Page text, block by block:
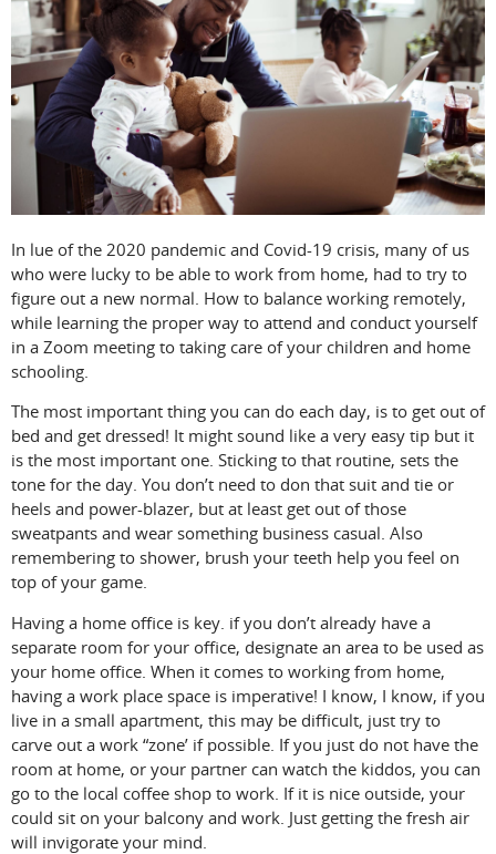
In lue of the 2020 pandemic and Covid-19 crisis, many of us
who were lucky to be able to work from home, had to try to
figure out a new normal. How to balance working remotely,
while learning the proper way to attend and conduct yourself
in a Zoom meeting to taking care of your children and home
schooling.
The most important thing you can do each day, is to get out of
bed and get dressed! It might sound like a very easy tip but it
is the most important one. Sticking to that routine, sets the
tone for the day. You don’t need to don that suit and tie or
heels and power-blazer, but at least get out of those
sweatpants and wear something business casual. Also
remembering to shower, brush your teeth help you feel on
top of your game.
Having a home office is key. if you don’t already have a
separate room for your office, designate an area to be used as
your home office. When it comes to working from home,
having a work place space is imperative! I know, I know, if you
live in a small apartment, this may be difficult, just try to
carve out a work “zone’ if possible. If you just do not have the
room at home, or your partner can watch the kiddos, you can
go to the local coffee shop to work. If it is nice outside, your
could sit on your balcony and work. Just getting the fresh air
will invigorate your mind.